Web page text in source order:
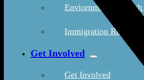
Enviornmental Health
Immigration Resources
Get Involved
Get Involved